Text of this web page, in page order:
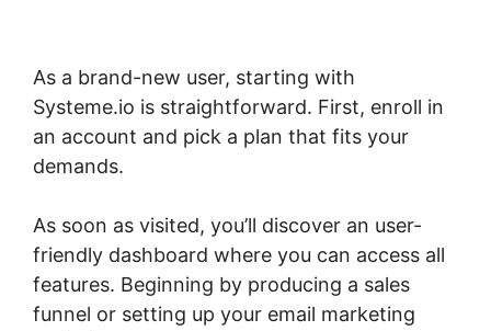
As a brand-new user, starting with
Systeme.io is straightforward. First, enroll in
an account and pick a plan that fits your
demands.
As soon as visited, you’ll discover an user-
friendly dashboard where you can access all
features. Beginning by producing a sales
funnel or setting up your email marketing